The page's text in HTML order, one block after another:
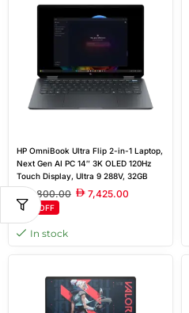
HP OmniBook Ultra Flip 2-in-1 Laptop,
Next Gen AI PC 14″ 3K OLED 120Hz
Touch Display, Ultra 9 288V, 32GB
RAM, 2TB SSD, Intel Arc Graphics,
Windows 11 Home, Eclipse Gray
7,800.00 7,425.00
5% OFF
In stock